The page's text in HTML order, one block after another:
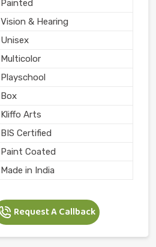
Painted
Vision & Hearing
Unisex
Multicolor
Playschool
Box
Kliffo Arts
BIS Certified
Paint Coated
Made in India
Request A Callback